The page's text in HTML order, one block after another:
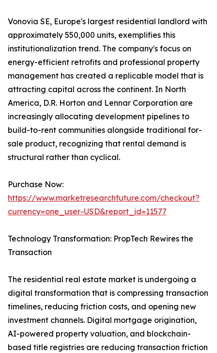
Vonovia SE, Europe's largest residential landlord with
approximately 550,000 units, exemplifies this
institutionalization trend. The company's focus on
energy-efficient retrofits and professional property
management has created a replicable model that is
attracting capital across the continent. In North
America, D.R. Horton and Lennar Corporation are
increasingly allocating development pipelines to
build-to-rent communities alongside traditional for-
sale product, recognizing that rental demand is
structural rather than cyclical.
Purchase Now:
https://www.marketresearchfuture.com/checkout?
currency=one_user-USD&report_id=11577
Technology Transformation: PropTech Rewires the
Transaction
The residential real estate market is undergoing a
digital transformation that is compressing transaction
timelines, reducing friction costs, and opening new
investment channels. Digital mortgage origination,
AI-powered property valuation, and blockchain-
based title registries are reducing transaction friction